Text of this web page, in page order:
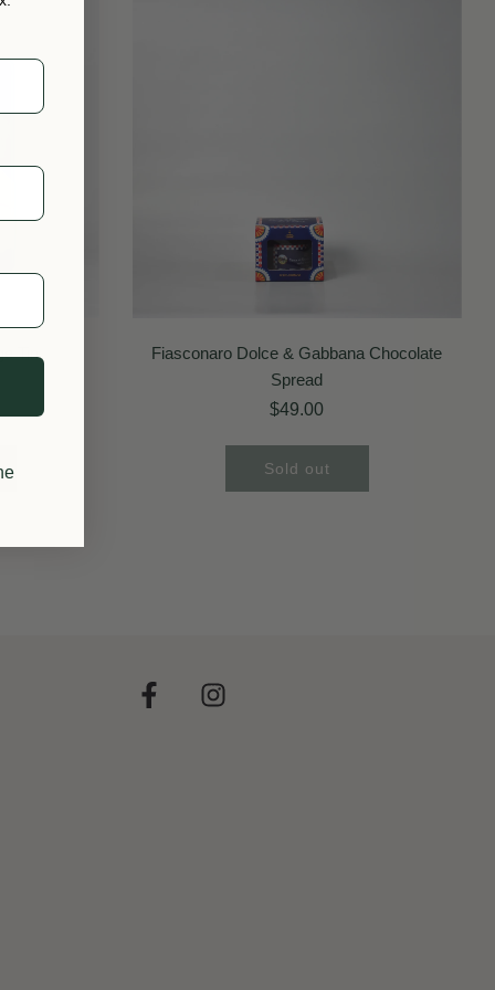
Tin
Fiasconaro Dolce & Gabbana Chocolate
Spread
$49.00
Sold out